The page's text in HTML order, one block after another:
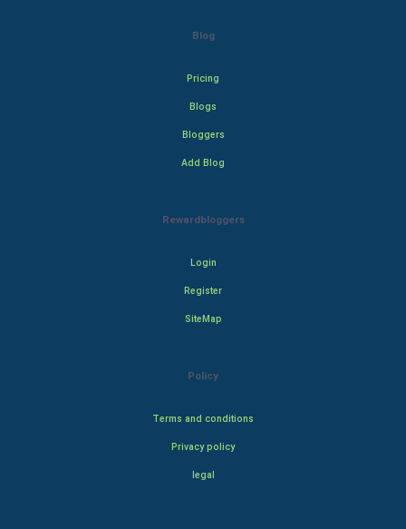
Blog
Pricing
Blogs
Bloggers
Add Blog
Rewardbloggers
Login
Register
SiteMap
Policy
Terms and conditions
Privacy policy
legal